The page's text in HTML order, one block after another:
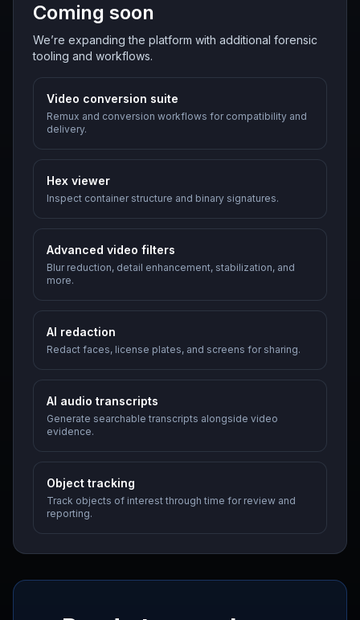
Coming soon
We’re expanding the platform with additional forensic
tooling and workflows.
Video conversion suite
Remux and conversion workflows for compatibility and
delivery.
Hex viewer
Inspect container structure and binary signatures.
Advanced video filters
Blur reduction, detail enhancement, stabilization, and
more.
AI redaction
Redact faces, license plates, and screens for sharing.
AI audio transcripts
Generate searchable transcripts alongside video
evidence.
Object tracking
Track objects of interest through time for review and
reporting.